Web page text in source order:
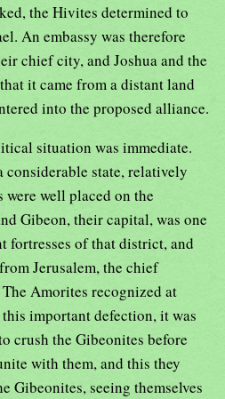
the Hivites determined to
An embassy was therefore
chief city, and Joshua and the
it came from a distant land
into the proposed alliance.
situation was immediate.
considerable state, relatively
well placed on the
Gibeon, their capital, was one
fortresses of that district, and
Jerusalem, the chief
Amorites recognized at
important defection, it was
crush the Gibeonites before
with them, and this they
Gibeonites, seeing themselves